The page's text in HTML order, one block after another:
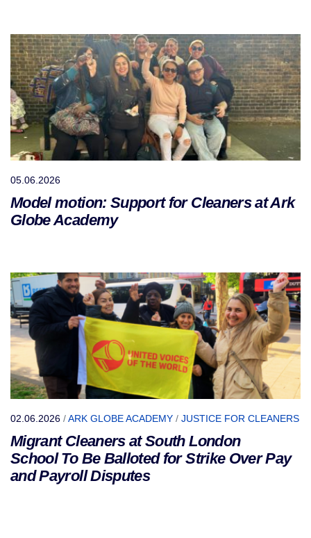
05.06.2026
Model motion: Support for Cleaners at Ark
Globe Academy
02.06.2026 /ARK GLOBE ACADEMY / JUSTICE FOR CLEANERS
Migrant Cleaners at South London
School To Be Balloted for Strike Over Pay
and Payroll Disputes